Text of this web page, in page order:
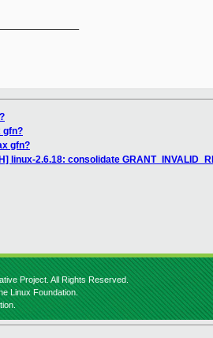
gfn?
gfn?
linux-2.6.18: consolidate
Project. All Rights Reserved.
Linux Foundation.